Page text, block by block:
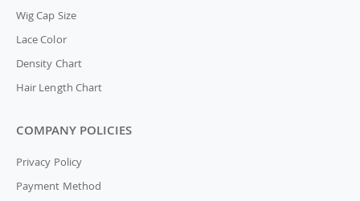
Wig Cap Size
Lace Color
Density Chart
Hair Length Chart
COMPANY POLICIES
Privacy Policy
Payment Method